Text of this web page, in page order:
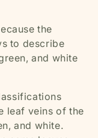
the
to describe
and white
leaf veins of the
and white.